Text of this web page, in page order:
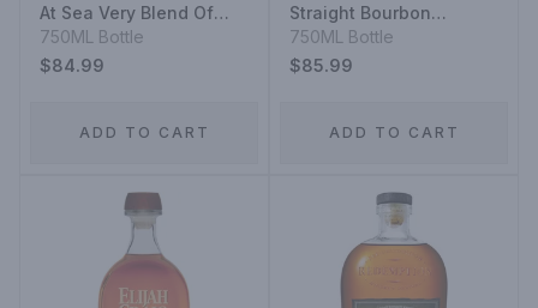
At Sea Very Blend Of
Staright Bourbon
Whiskeys Very Small
750ML Bottle
$84.99
ADD TO CART
Straight Bourbon
Whiskey 10 Year
750ML Bottle
$85.99
ADD TO CART